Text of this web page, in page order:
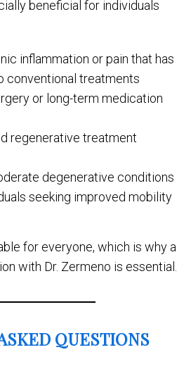
beneficial for individuals
inflammation or pain that has
conventional treatments
or long-term medication
regenerative treatment
degenerative conditions
seeking improved mobility
for everyone, which is why a
with Dr. Zermeno is essential.
QUESTIONS